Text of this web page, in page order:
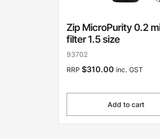
Zip MicroPurity 0.2
filter 1.5 size
93702
RRP $310.00 inc. GST
Add to cart